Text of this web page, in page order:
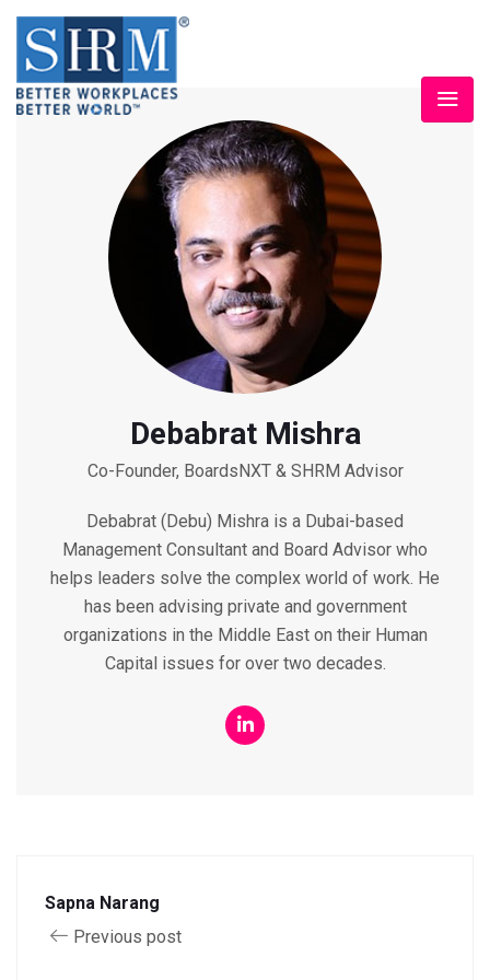
Debabrat Mishra
Co-Founder, BoardsNXT & SHRM Advisor
Debabrat (Debu) Mishra is a Dubai-based
Management Consultant and Board Advisor who
helps leaders solve the complex world of work. He
has been advising private and government
organizations in the Middle East on their Human
Capital issues for over two decades.
Sapna Narang
Previous post